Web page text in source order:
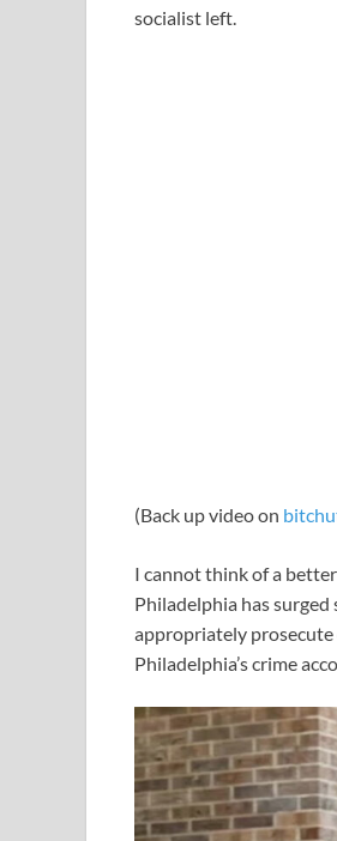
socialist left.
(Back up video on
I cannot think of a
Philadelphia has
appropriately
Philadelphia’s crime